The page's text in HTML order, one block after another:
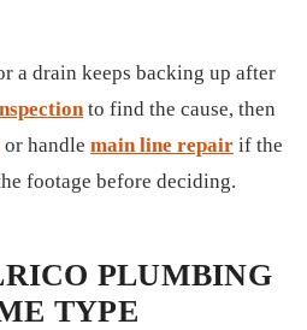
a drain keeps backing up after
to find the cause, then
or handle main line repair if the
footage before deciding.
PLUMBING
TYPE